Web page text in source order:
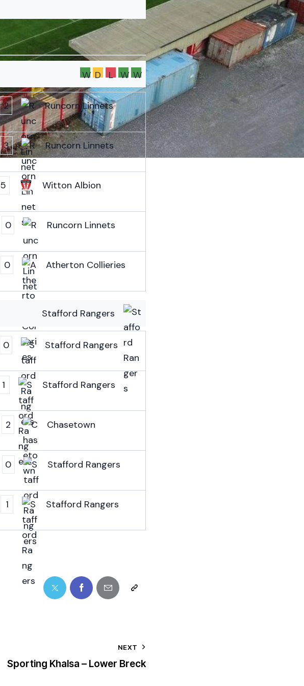
W D L W W
2 Runcorn Linnets
3 Runcorn Linnets
5 Witton Albion
0 Runcorn Linnets
0 Atherton Collieries
Stafford Rangers
0 Stafford Rangers
1 Stafford Rangers
2 Chasetown
0 Stafford Rangers
1 Stafford Rangers
NEXT
Sporting Khalsa – Lower Breck